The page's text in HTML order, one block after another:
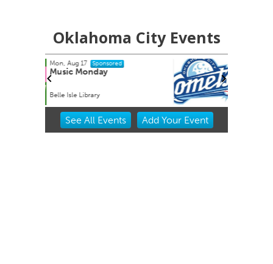
Oklahoma City Events
Tue, Aug 25
City Comets vs El Paso
mi
Item
See All Events Add YourEvent